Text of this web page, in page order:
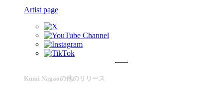
Artist page
Kumi Nagaoの他のリリース